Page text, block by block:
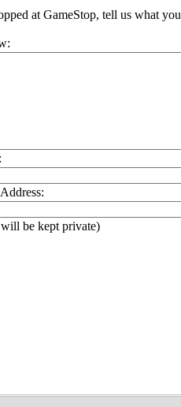
at GameStop, tell us what
be kept private)